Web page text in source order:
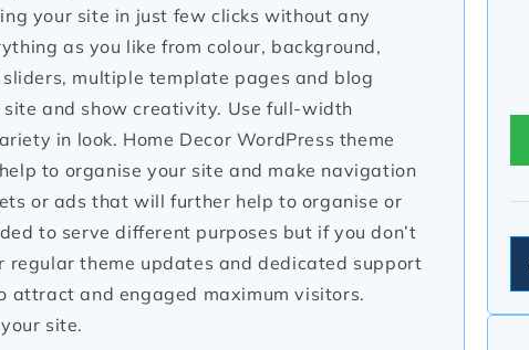
your site in just few clicks without any
as you like from colour, background,
multiple template pages and blog
and show creativity. Use full-width
in look. Home Decor WordPress theme
to organise your site and make navigation
or ads that will further help to organise or
to serve different purposes but if you don’t
theme updates and dedicated support
attract and engaged maximum visitors.
site.